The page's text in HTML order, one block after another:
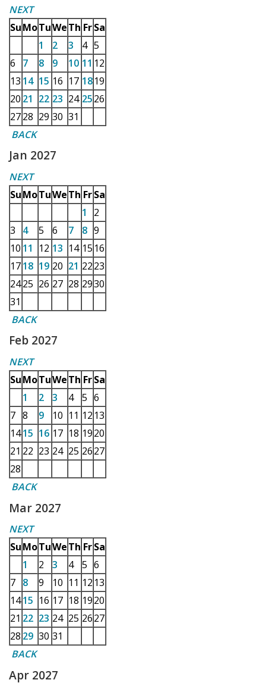
NEXT
SuMoTuWeTh Fr Sa
1
2 3 4 5
6
7 8 9 10 11 12
13 14 15 16 17 1819
20 21 22 23 24 2526
2728 29 30 31
BACK
Jan 2027
NEXT
SuMoTuWeTh Fr Sa
1
2
3
4 5 6 7 8 9
10 11 12 13 14 15 16
1718 19 20 21 2223
2425 26 27 28 2930
31
BACK
Feb 2027
NEXT
SuMoTuWeTh Fr Sa
1
2 3 4 5 6
7 8 9 10 11 12 13
1415 16 17 18 1920
21 22 23 24 25 2627
28
BACK
Mar 2027
NEXT
SuMoTuWeTh Fr Sa
1
2 3 4 5 6
7 8 9 10 11 12 13
1415 16 17 18 1920
21 22 23 24 25 2627
28 29 30 31
BACK
Apr 2027